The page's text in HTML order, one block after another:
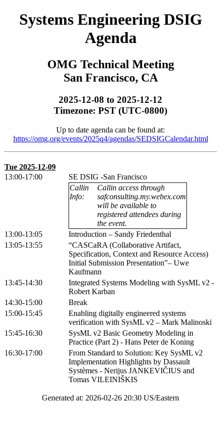
Systems Engineering DSIG
Agenda
OMG Technical Meeting
San Francisco, CA
2025-12-08 to 2025-12-12
Timezone: PST (UTC-0800)
Up to date agenda can be found at:
https://omg.org/events/2025q4/agendas/SEDSIGCalendar.html
Tue 2025-12-09
13:00-17:00
SE DSIG -San Francisco
Callin
Info:
Callin access through
safconsulting.my.webex.com
will be available to
registered attendees during
the event.
13:00-13:05
Introduction – Sandy Friedenthal
13:05-13:55
“CASCaRA (Collaborative Artifact,
Specification, Context and Resource Access)
Initial Submission Presentation”– Uwe
Kaufmann
13:45-14:30
Integrated Systems Modeling with SysML v2 -
Robert Karban
14:30-15:00
Break
15:00-15:45
Enabling digitally engineered systems
verification with SysML v2 – Mark Malinoski
15:45-16:30
SysML v2 Basic Geometry Modeling in
Practice (Part 2) - Hans Peter de Koning
16:30-17:00
From Standard to Solution: Key SysML v2
Implementation Highlights by Dassault
Systèmes - Nerijus JANKEVIČIUS and
Tomas VILEINIŠKIS
Generated at: 2026-02-26 20:30 US/Eastern